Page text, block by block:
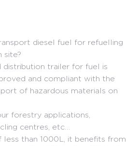
diesel fuel for refuelling
site?
distribution trailer for fuel is
and compliant with the
of hazardous materials on
forestry applications,
centres, etc…
less than 1000L, it benefits from